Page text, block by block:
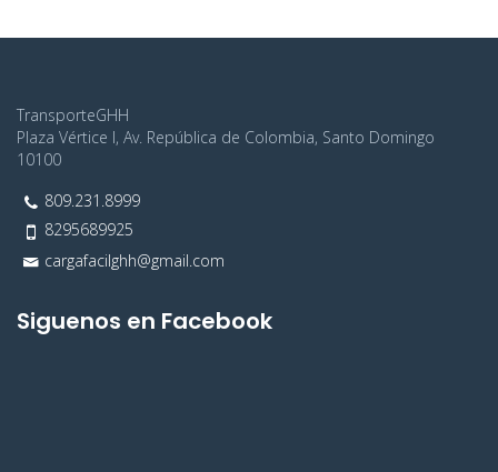
TransporteGHH
Plaza Vértice I, Av. República de Colombia, Santo Domingo
10100
809.231.8999
8295689925
cargafacilghh@gmail.com
Siguenos en Facebook